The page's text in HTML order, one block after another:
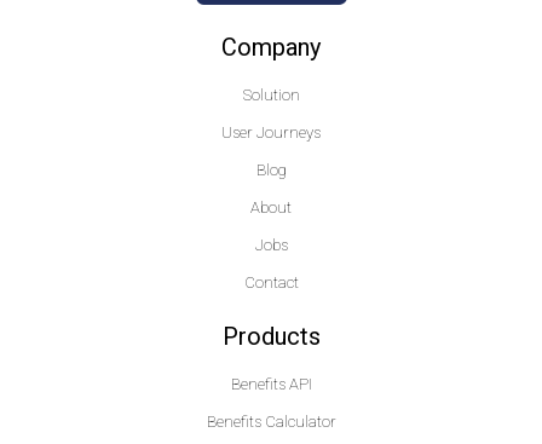
Company
Solution
User Journeys
Blog
About
Jobs
Contact
Products
Benefits API
Benefits Calculator